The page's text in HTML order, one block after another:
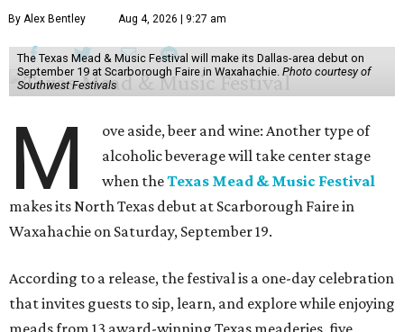
By Alex Bentley Aug 4, 2026 | 9:27 am
The Texas Mead & Music Festival will make its Dallas-area debut on
September 19 at Scarborough Faire in Waxahachie. Photo courtesy of
Southwest Festivals
M
ove aside, beer and wine: Another type of
alcoholic beverage will take center stage
when theTexas Mead & Music Festival
makes its North Texas debut at Scarborough Faire in
Waxahachie on Saturday, September 19.
According to a release, the festival is a one-day celebration
that invites guests to sip, learn, and explore while enjoying